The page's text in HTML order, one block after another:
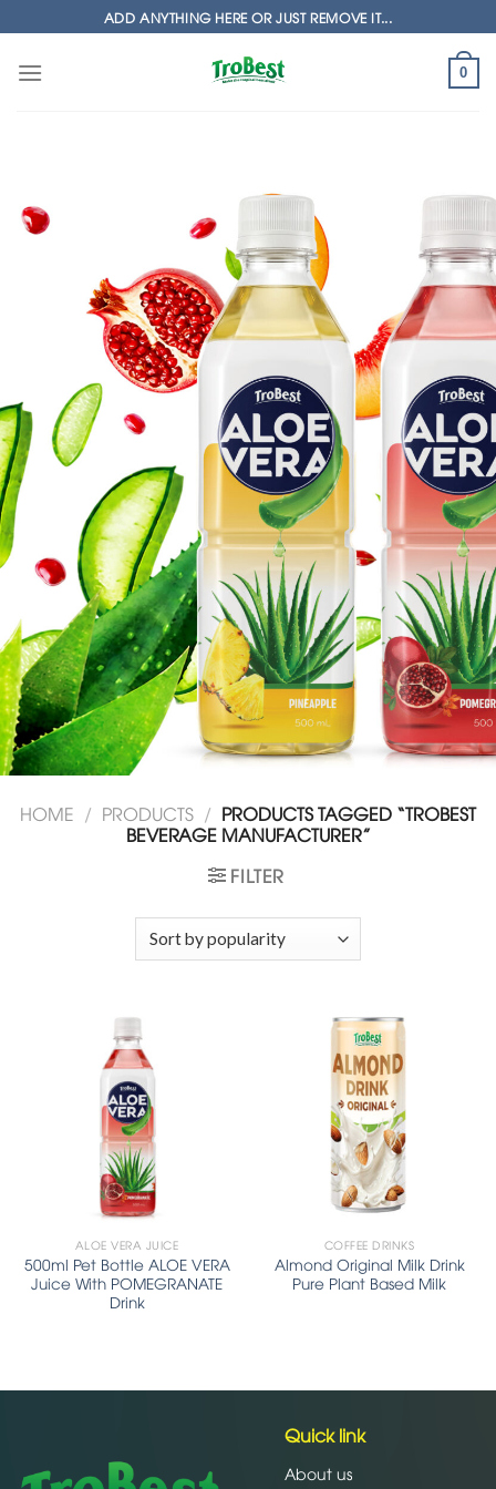
to
content
ADD ANYTHING HERE OR JUST REMOVE IT...
0
HOME / PRODUCTS / PRODUCTS TAGGED “TROBEST
BEVERAGE MANUFACTURER”
FILTER
ALOE VERA JUICE
500ml Pet Bottle ALOE VERA
Juice With POMEGRANATE
Drink
COFFEE DRINKS
Almond Original Milk Drink
Pure Plant Based Milk
Quick link
About us